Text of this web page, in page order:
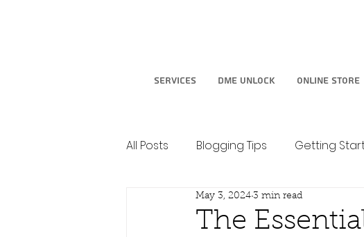
Services DME Unlock Online Store
All Posts Blogging Tips Getting
The
May 3, 2024 3 min read